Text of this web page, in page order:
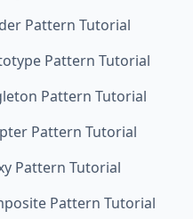
Pattern Tutorial
Pattern Tutorial
Pattern Tutorial
Pattern Tutorial
Pattern Tutorial
Pattern Tutorial